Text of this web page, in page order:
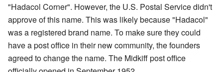
"Hadacol Corner". However, the U.S. Postal Service didn't
approve of this name. This was likely because "Hadacol"
was a registered brand name. To make sure they could
have a post office in their new community, the founders
agreed to change the name. The Midkiff post office